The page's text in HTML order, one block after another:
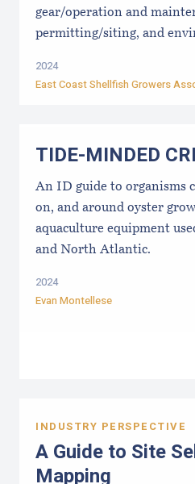
gear/operation and
permitting/siting, and
2024
East Coast Shellfish Growers
TIDE-MINDE​D
An ID guide to organisms
on, and around oyster
aquaculture equipment
and North Atlantic.
2024
Evan Montellese
INDUSTRY PERSPECTIVE
A Guide to Site
Mapping